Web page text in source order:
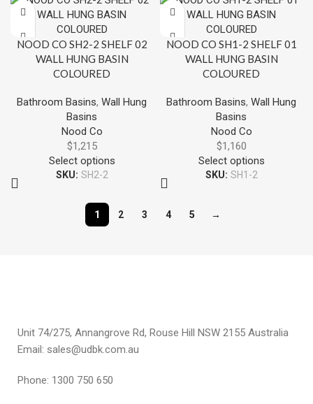
NOOD CO SH2-2 SHELF 02
WALL HUNG BASIN
COLOURED
Bathroom Basins, Wall Hung
Basins
Nood Co
$1,215
Select options
SKU: SH2-2
NOOD CO SH1-2 SHELF 01
WALL HUNG BASIN
COLOURED
Bathroom Basins, Wall Hung
Basins
Nood Co
$1,160
Select options
SKU: SH1-2
1 2 3 4 5 →
Unit 74/275, Annangrove Rd, Rouse Hill NSW 2155 Australia
Email: sales@udbk.com.au
Phone: 1300 750 650